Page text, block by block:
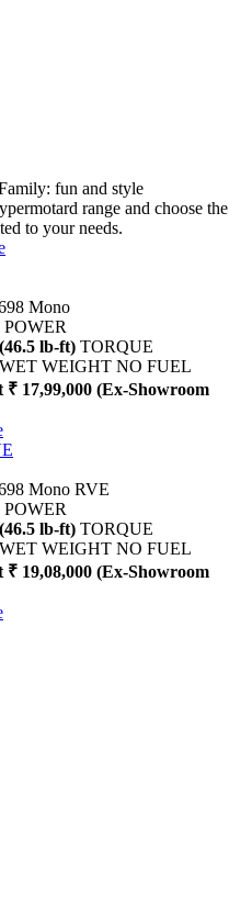
fun and style
range and choose the
to your needs.
Mono
POWER
lb-ft) TORQUE
WET WEIGHT NO FUEL
₹ 17,99,000 (Ex-Showroom
Mono RVE
POWER
lb-ft) TORQUE
WET WEIGHT NO FUEL
₹ 19,08,000 (Ex-Showroom